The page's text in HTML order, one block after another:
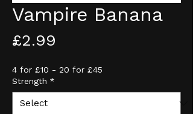
Vampire Banana
£2.99
4 for £10 - 20 for £45
Strength *